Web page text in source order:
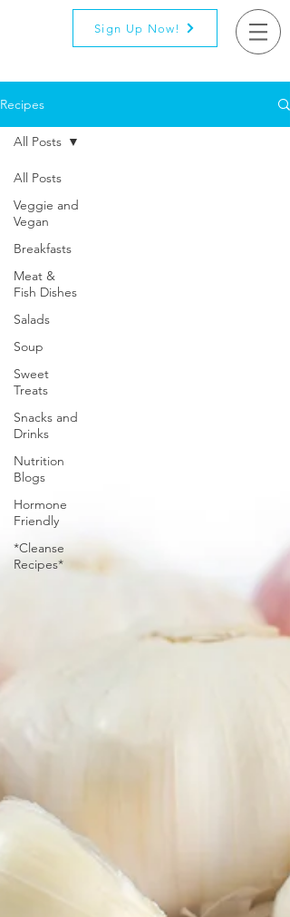
Sign Up Now!
Recipes
All Posts
Veggie and
Vegan
Breakfasts
Meat &
Fish Dishes
Salads
Soup
Sweet
Treats
Snacks and
Drinks
Nutrition
Blogs
Hormone
Friendly
*Cleanse
Recipes*
All Posts